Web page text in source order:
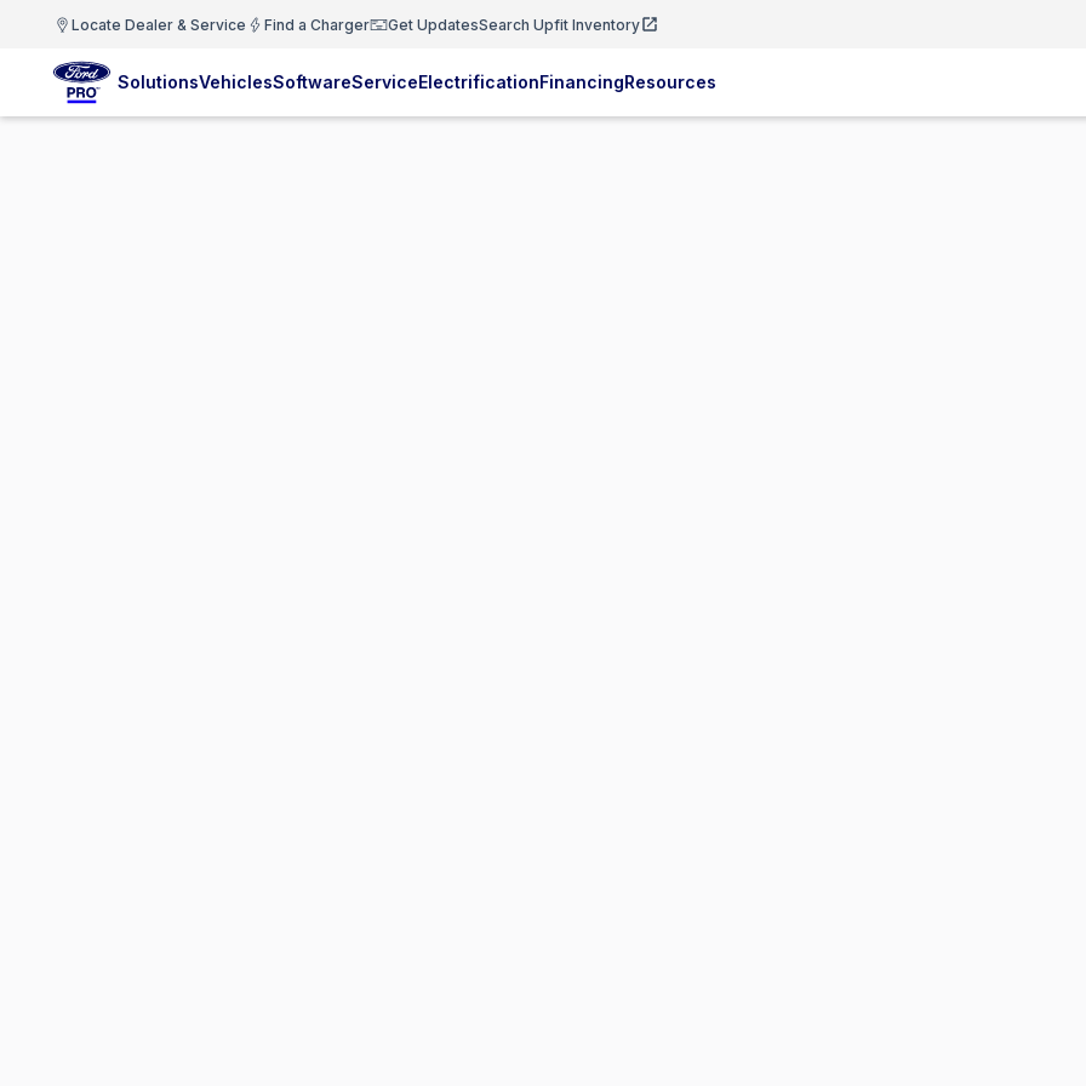
Locate Dealer & Service Find a Charger Get UpdatesSearch Upfit Inventory
SolutionsVehiclesSoftwareServiceElectrificationFinancingResources